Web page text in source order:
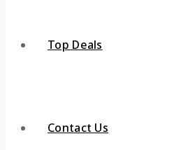
Top Deals
Contact Us